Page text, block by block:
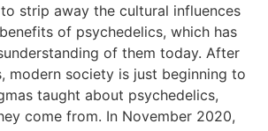
strip away the cultural influences
of psychedelics, which has
of them today. After
modern society is just beginning to
taught about psychedelics,
come from. In November 2020,